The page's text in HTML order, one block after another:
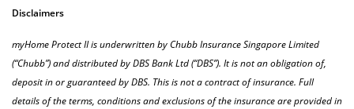
Disclaimers
myHome Protect II is underwritten by Chubb Insurance Singapore Limited
(“Chubb”) and distributed by DBS Bank Ltd (“DBS”). It is not an obligation of,
deposit in or guaranteed by DBS. This is not a contract of insurance. Full
details of the terms, conditions and exclusions of the insurance are provided in